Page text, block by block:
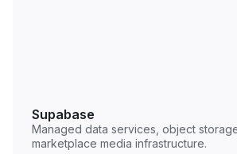
Supabase
Managed data services, object
marketplace media infrastructure.